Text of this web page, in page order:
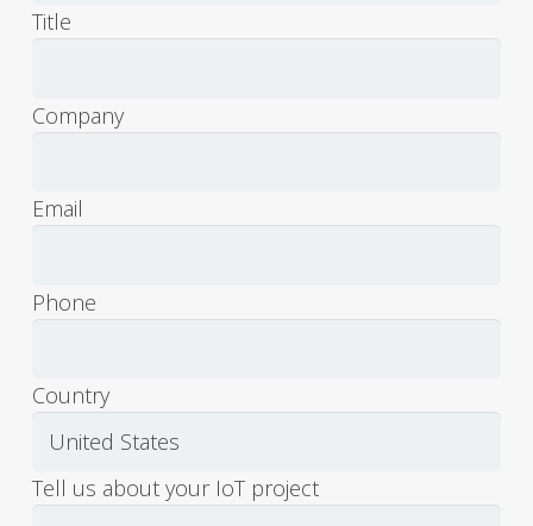
Title
Com­pa­ny
Email
Phone
Coun­try
Tell us about your IoT project